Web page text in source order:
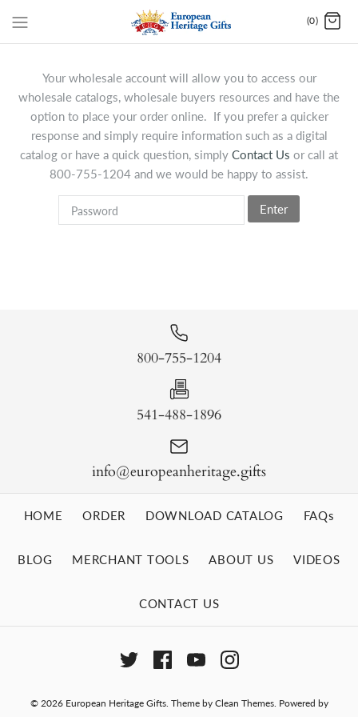
(0)
Your wholesale account will allow you to access our
wholesale catalogs, wholesale buyers resources and have the
option to place your order online. If you prefer a quicker
response and simply require information such as a digital
catalog or have a quick question, simply Contact Us or call at
800-755-1204 and we would be happy to assist.
Enter
800-755-1204
541-488-1896
info@europeanheritage.gifts
HOME ORDER DOWNLOAD CATALOG FAQs
BLOG MERCHANT TOOLS ABOUT US VIDEOS
CONTACT US
© 2026 European Heritage Gifts. Theme by Clean Themes. Powered by